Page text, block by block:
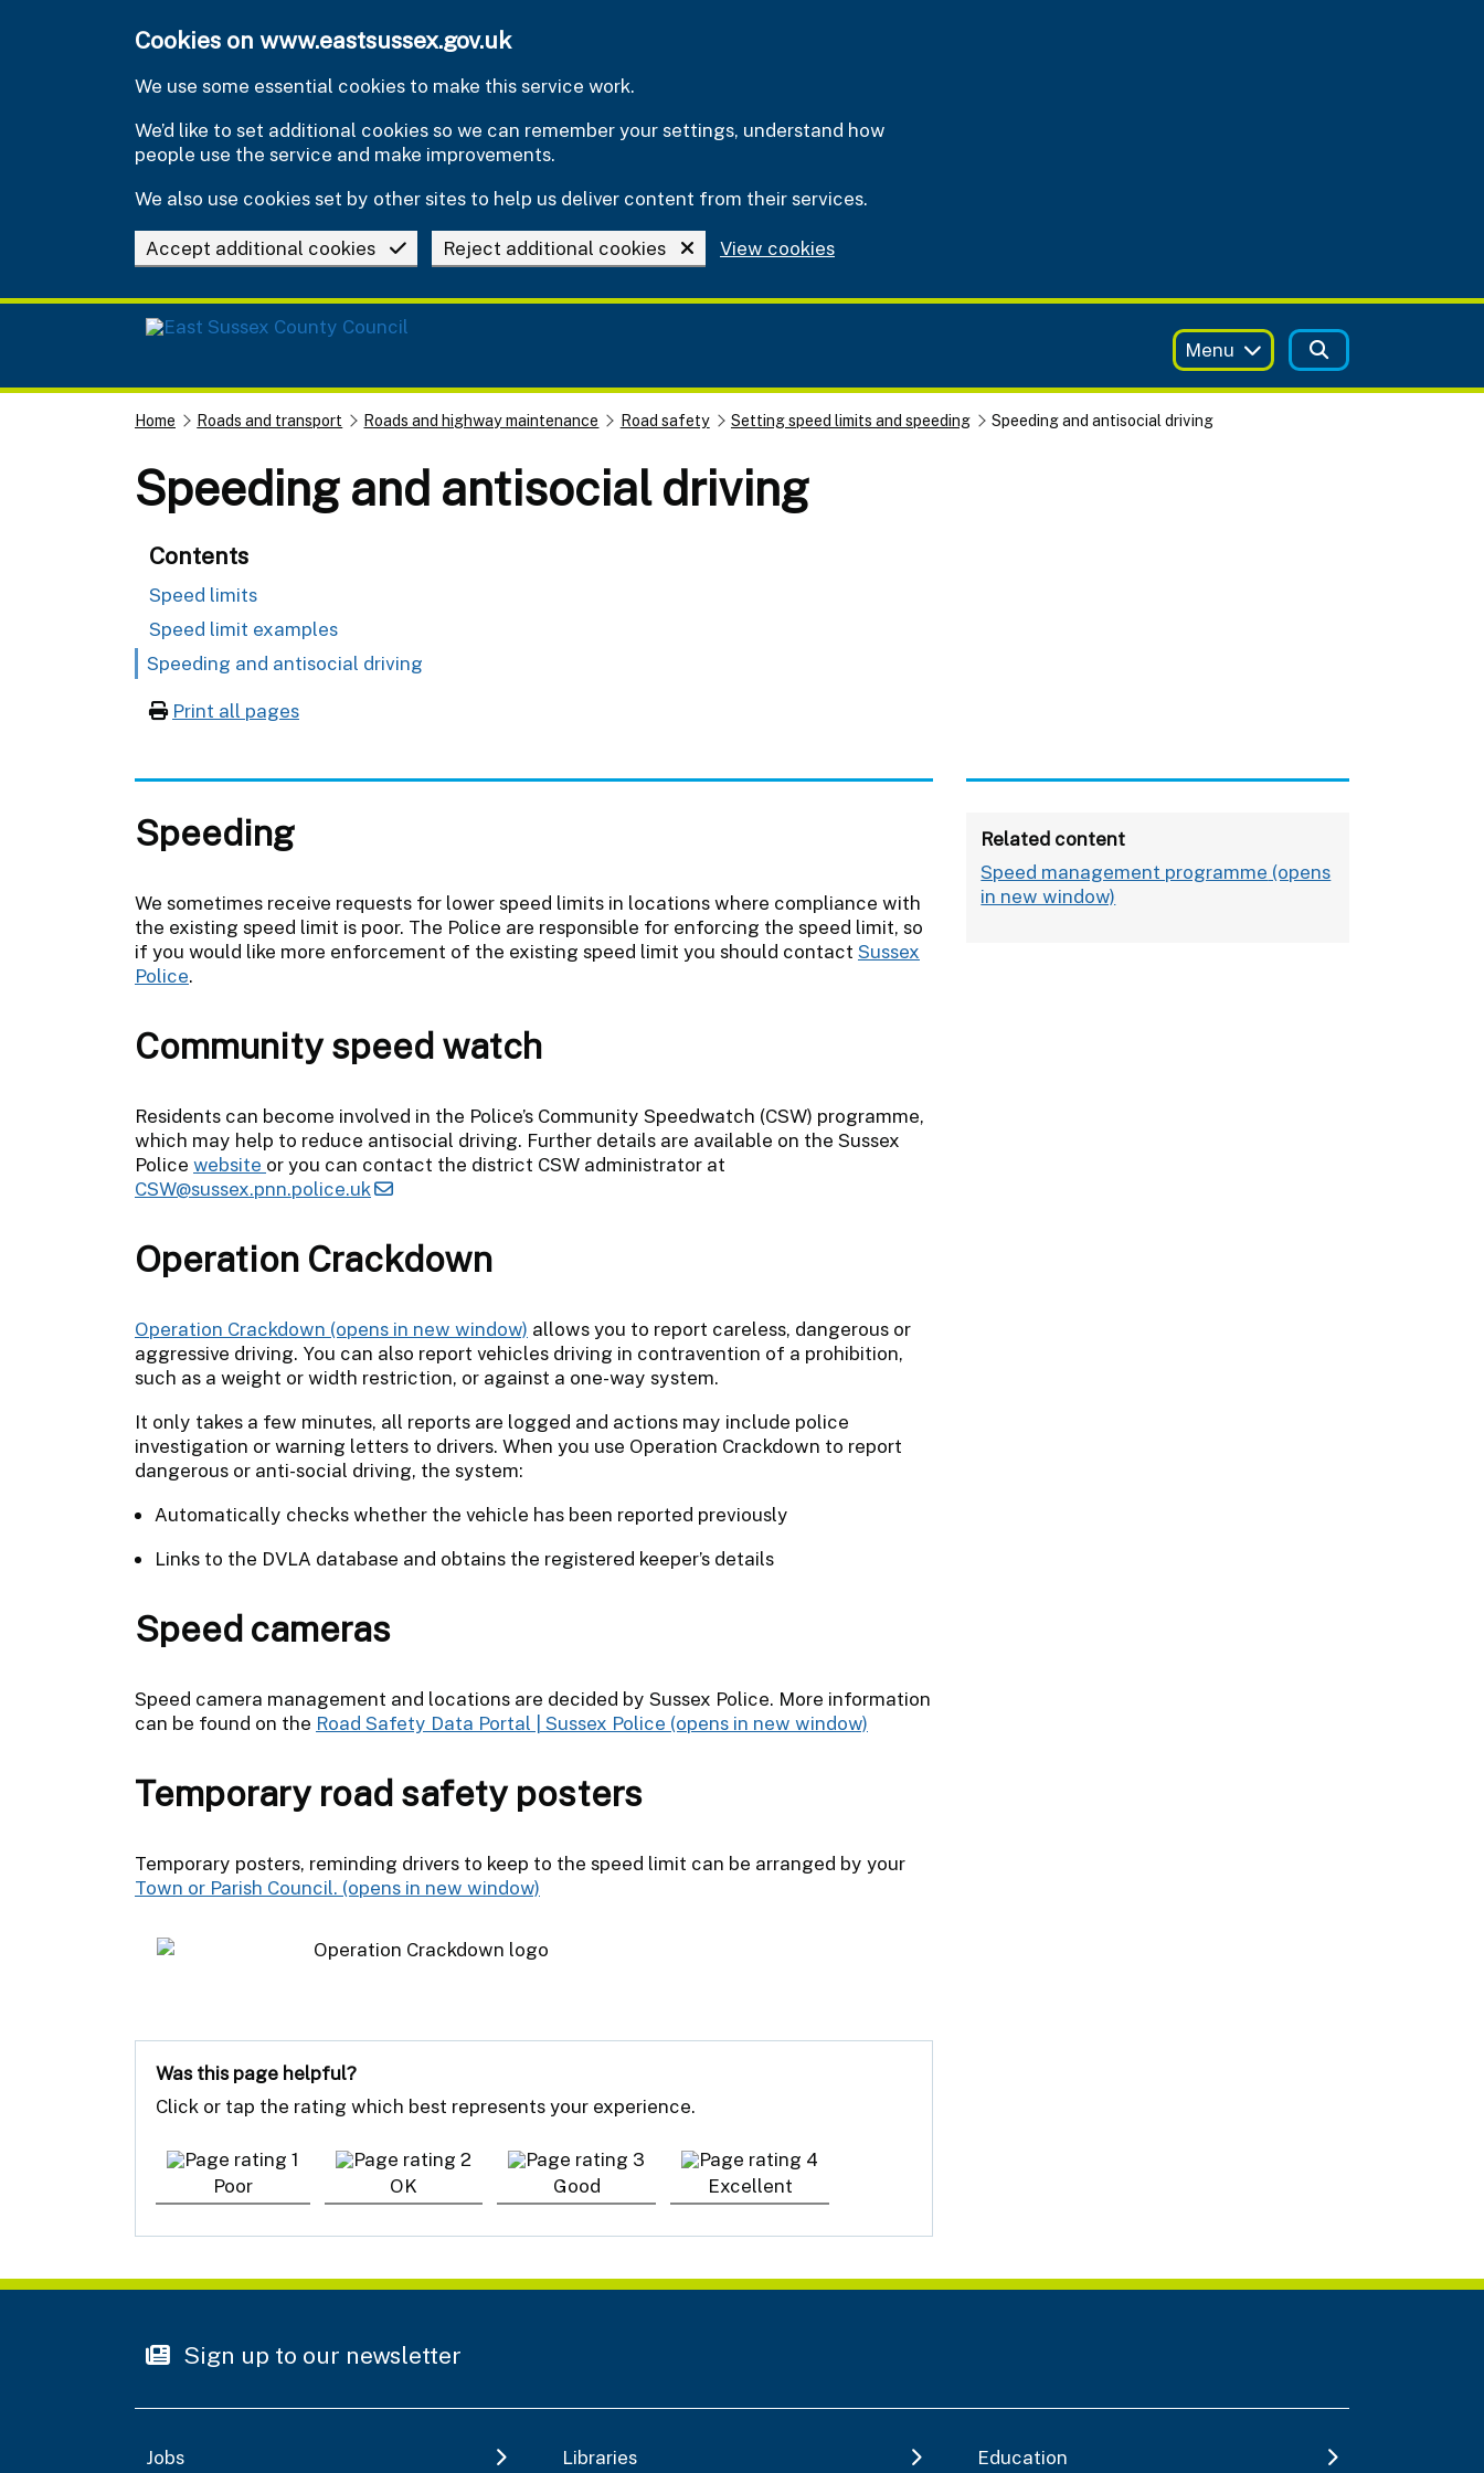
Cookies on www.eastsussex.gov.uk
We use some essential cookies to make this service work.
We’d like to set additional cookies so we can remember your settings, understand how
people use the service and make improvements.
We also use cookies set by other sites to help us deliver content from their services.
Accept additional cookies Reject additional cookies View cookies
Menu
Home Roads and transport Roads and highway maintenance Road safety Setting speed limits and speeding Speeding and antisocial driving
Speeding and antisocial driving
Contents
Speed limits
Speed limit examples
Speeding and antisocial driving
Print all pages
Speeding
We sometimes receive requests for lower speed limits in locations where compliance with
the existing speed limit is poor. The Police are responsible for enforcing the speed limit, so
if you would like more enforcement of the existing speed limit you should contact Sussex
Police.
Community speed watch
Residents can become involved in the Police’s Community Speedwatch (CSW) programme,
which may help to reduce antisocial driving. Further details are available on the Sussex
Police website or you can contact the district CSW administrator at
CSW@sussex.pnn.police.uk
Operation Crackdown
Operation Crackdown
allows you to report careless, dangerous or
aggressive driving. You can also report vehicles driving in contravention of a prohibition,
such as a weight or width restriction, or against a one-way system.
It only takes a few minutes, all reports are logged and actions may include police
investigation or warning letters to drivers. When you use Operation Crackdown to report
dangerous or anti-social driving, the system:
Automatically checks whether the vehicle has been reported previously
Links to the DVLA database and obtains the registered keeper’s details
Speed cameras
Speed camera management and locations are decided by Sussex Police. More information
can be found on the Road Safety Data Portal | Sussex Police
Temporary road safety posters
Temporary posters, reminding drivers to keep to the speed limit can be arranged by your
Town or Parish Council.
Related content
Speed management programme
Was this page helpful?
Click or tap the rating which best represents your experience.
Poor OK Good Excellent
Sign up to our newsletter
Jobs Libraries Education